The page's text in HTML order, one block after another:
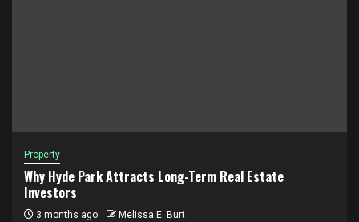
Property
Why Hyde Park Attracts Long-Term Real Estate
Investors
3 months ago Melissa E. Burt